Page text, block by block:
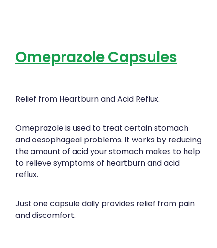
Omeprazole Capsules
Relief from Heartburn and Acid Reflux.
Omeprazole is used to treat certain stomach
and oesophageal problems. It works by reducing
the amount of acid your stomach makes to help
to relieve symptoms of heartburn and acid
reflux.
Just one capsule daily provides relief from pain
and discomfort.